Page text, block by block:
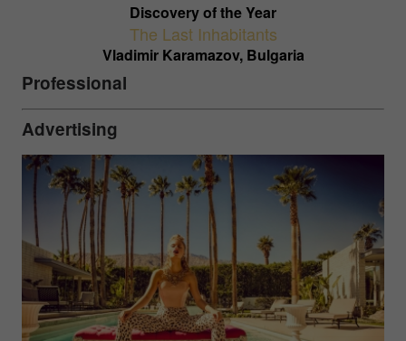
Discovery of the Year
The Last Inhabitants
Vladimir Karamazov, Bulgaria
Professional
Advertising